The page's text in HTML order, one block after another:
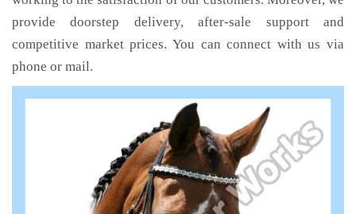
provide doorstep delivery, after-sale support and
competitive market prices. You can connect with us via
phone or mail.